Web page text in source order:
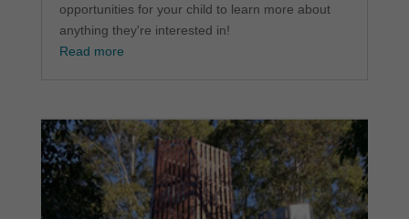
opportunities for your child to learn more about
anything they're interested in!
Read more